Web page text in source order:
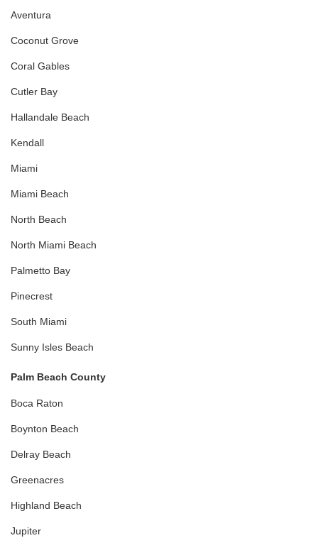
Aventura
Coconut Grove
Coral Gables
Cutler Bay
Hallandale Beach
Kendall
Miami
Miami Beach
North Beach
North Miami Beach
Palmetto Bay
Pinecrest
South Miami
Sunny Isles Beach
Palm Beach County
Boca Raton
Boynton Beach
Delray Beach
Greenacres
Highland Beach
Jupiter